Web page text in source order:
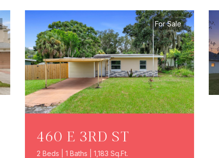
For Sale
460 E 3RD ST
2 Beds | 1 Baths | 1,183 Sq.Ft.